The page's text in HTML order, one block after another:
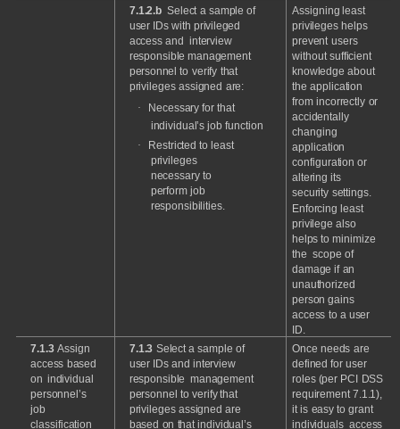
7.1.2.b Select a sample of
user IDs with privileged
access and interview
responsible management
personnel to verify that
privileges assigned are:
·
Necessary for that
individual’s job function
·
Restricted to least
privileges
necessary to
perform job
responsibilities.
Assigning least
privileges helps
prevent users
without sufficient
knowledge about
the application
from incorrectly or
accidentally
changing
application
configuration or
altering its
security settings.
Enforcing least
privilege also
helps to minimize
the scope of
damage if an
unauthorized
person gains
access to a user
ID.
7.1.3 Assign
access based
on individual
personnel’s
job
classification
7.1.3 Select a sample of
user IDs and interview
responsible management
personnel to verifythat
privileges assigned are
based on that individual’s
Once needs are
defined for user
roles (per PCI
DSS
requirement 7.1.1),
it is easy to grant
individuals access